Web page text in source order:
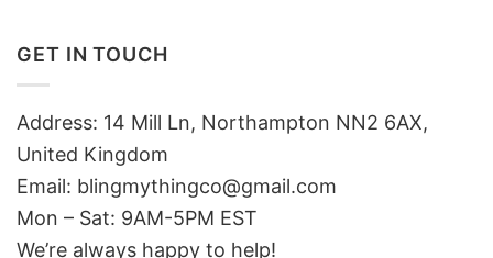
GET IN TOUCH
Address: 14 Mill Ln, Northampton NN2 6AX,
United Kingdom
Email: blingmythingco@gmail.com
Mon – Sat: 9AM-5PM EST
We’re always happy to help!